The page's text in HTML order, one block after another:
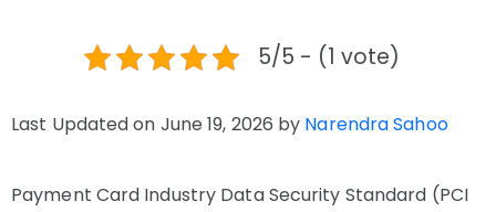
5/5 - (1 vote)
Last Updated on June 19, 2026 by Narendra Sahoo
Payment Card Industry Data Security Standard (PCI